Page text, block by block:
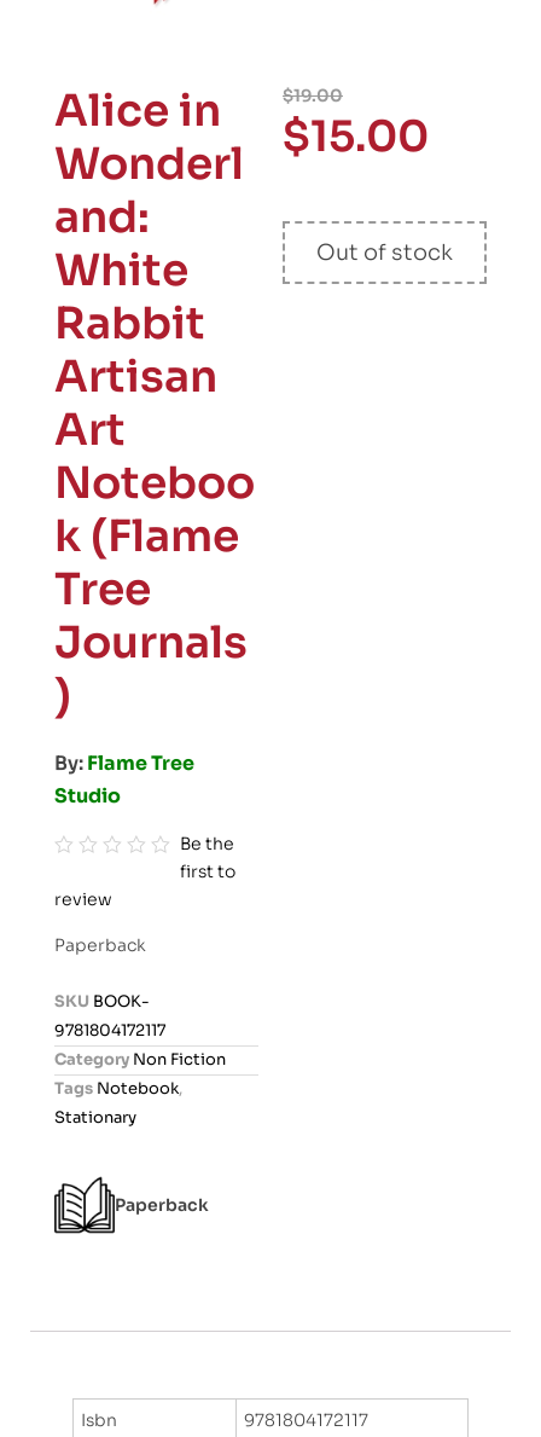
Alice in
Wonderl
and:
White
Rabbit
Artisan
Art
Noteboo
k (Flame
Tree
Journals
)
By:Flame Tree
Studio
a
o
u
5
Be the
first to
review
Paperback
SKU BOOK-
9781804172117
Category Non Fiction
Tags Notebook,
Stationary
Paperback
$19.00
$15.00
Out of stock
Isbn
9781804172117